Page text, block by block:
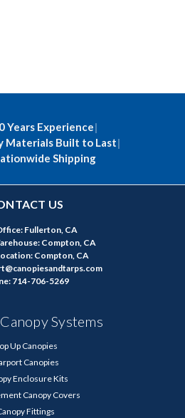
Years Experience|
Materials Built to Last|
Shipping
US
Fullerton, CA
Compton, CA
Compton, CA
714-706-5269
Systems
Up Canopies
Canopies
Enclosure Kits
Canopy Covers
Fittings